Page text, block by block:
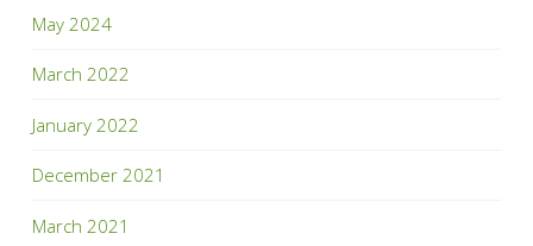
May 2024
March 2022
January 2022
December 2021
March 2021